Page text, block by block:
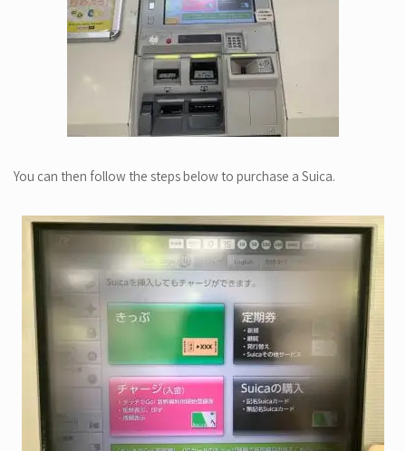
You can then follow the steps below to purchase a Suica.